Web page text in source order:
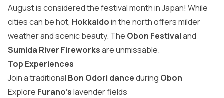
August is considered the festival month in Japan! While
cities can be hot, Hokkaidoin the north offers milder
weather and scenic beauty. The Obon Festivaland
Sumida River Fireworksare unmissable.
Top Experiences
Join a traditional Bon Odori danceduring Obon
Explore Furano’slavender fields